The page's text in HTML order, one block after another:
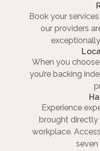
Book your
our providers
When you
you’re backing
Experience
brought directly
workplace.
seven